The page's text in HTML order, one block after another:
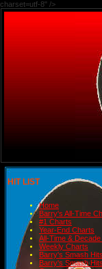
charset=utf-8" />
HIT LIST
Home
Barry's All-Time
#1 Charts
Year-End Charts
All-Time &
Weekly Charts
Barry's Smash
Barry's Smash